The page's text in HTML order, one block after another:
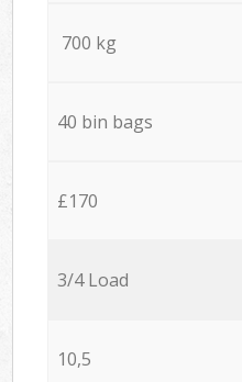
700 kg
40 bin bags
£170
3/4 Load
10,5